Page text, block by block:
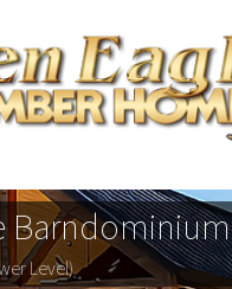
Barndominium
Level)